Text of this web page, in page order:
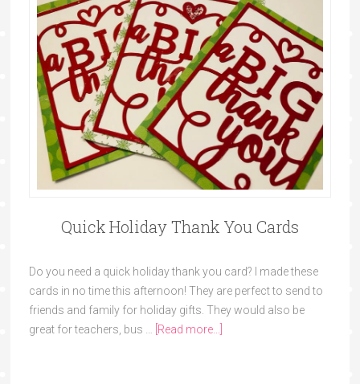
Quick Holiday Thank You Cards
Do you need a quick holiday thank you card? I made these
cards in no time this afternoon! They are perfect to send to
friends and family for holiday gifts. They would also be
great for teachers, bus … [Read more...]